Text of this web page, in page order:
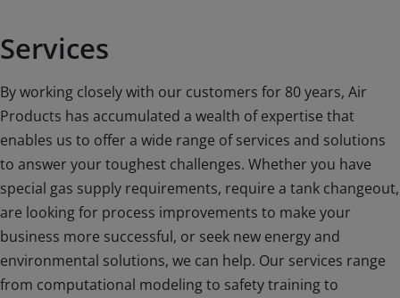
Services
By working closely with our customers for 80 years, Air
Products has accumulated a wealth of expertise that
enables us to offer a wide range of services and solutions
to answer your toughest challenges. Whether you have
special gas supply requirements, require a tank changeout,
are looking for process improvements to make your
business more successful, or seek new energy and
environmental solutions, we can help. Our services range
from computational modeling to safety training to